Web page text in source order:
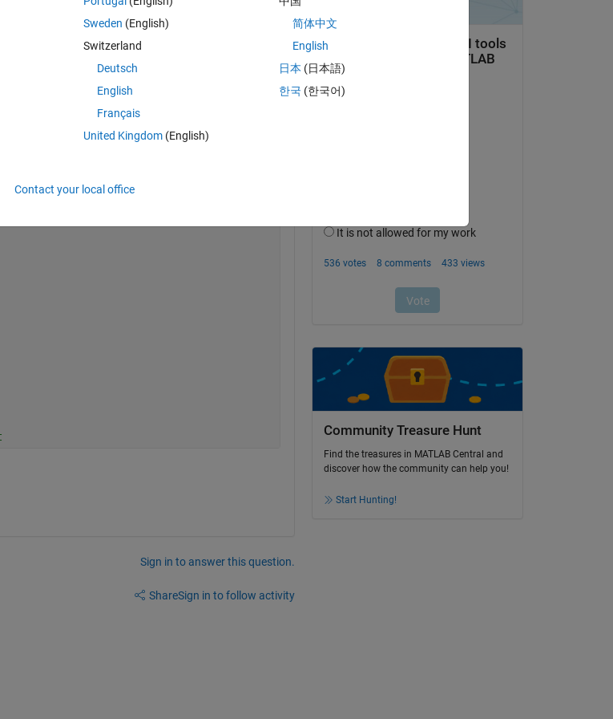
in function in Matlab). But I don't undertand what
Theme
Sign in to answer this question.
ShareSign in to follow activity
Community Treasure Hunt
Find the treasures in MATLAB Central and
discover how the community can help you!
Start Hunting!
Sweden (English)
Switzerland
Deutsch
English
Français
United Kingdom(English)
简体中文
English
日本 (日本語)
한국 (한국어)
Contact your local office